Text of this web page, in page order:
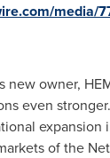
media/
new owner,
even
expansion
ofthe